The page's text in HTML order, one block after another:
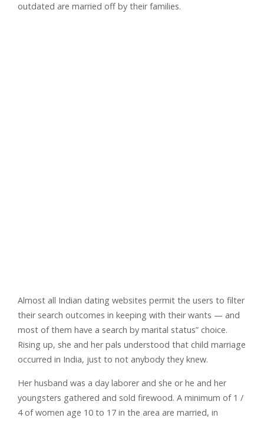
outdated are married off by their families.
Almost all Indian dating websites permit the users to filter
their search outcomes in keeping with their wants — and
most of them have a search by marital status” choice.
Rising up, she and her pals understood that child marriage
occurred in India, just to not anybody they knew.
Her husband was a day laborer and she or he and her
youngsters gathered and sold firewood. A minimum of 1 /
4 of women age 10 to 17 in the area are married, in